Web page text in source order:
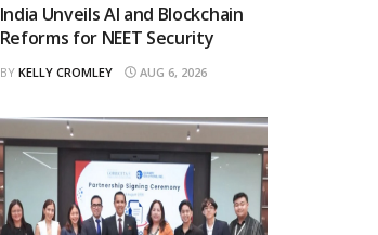
India Unveils AI and Blockchain
Reforms for NEET Security
BY KELLY CROMLEY AUG 6, 2026